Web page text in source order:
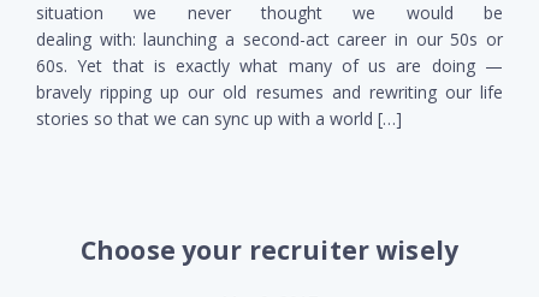
situation we never thought we would be
dealing with: launching a second-act career in our 50s or
60s. Yet that is exactly what many of us are doing —
bravely ripping up our old resumes and rewriting our life
stories so that we can sync up with a world […]
Choose your recruiter wisely